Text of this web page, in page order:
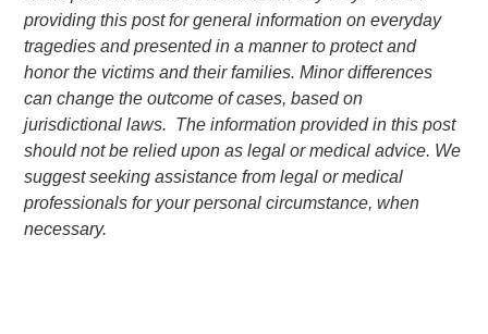
providing this post for general information on everyday
tragedies and presented in a manner to protect and
honor the victims and their families. Minor differences
can change the outcome of cases, based on
jurisdictional laws. The information provided in this post
should not be relied upon as legal or medical advice. We
suggest seeking assistance from legal or medical
professionals for your personal circumstance, when
necessary.